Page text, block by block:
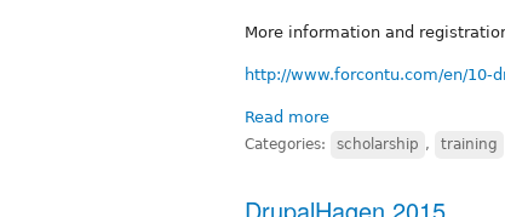
More information and
http://www.forcontu.com/en/10-
Read more
Categories: scholarship , training
DrupalHagen 2015